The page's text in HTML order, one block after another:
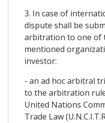
3. In case of
dispute shall be
arbitration to one of
mentioned
investor:
- an ad hoc arbitral
to the arbitration
United Nations
Trade Law